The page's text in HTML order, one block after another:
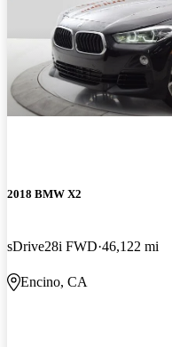
2018 BMW X2
sDrive28i FWD 46,122 mi
Encino, CA